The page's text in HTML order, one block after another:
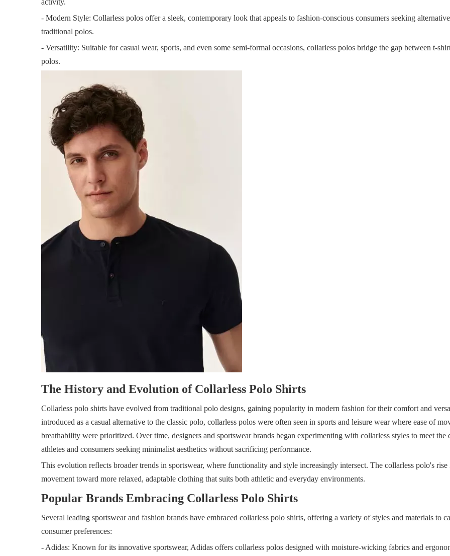
- Modern Style: Collarless polos offer a sleek, contemporary look that appeals to fashion-conscious consumers seeking
traditional polos.
- Versatility: Suitable for casual wear, sports, and even some semi-formal occasions, collarless polos bridge the gap between t-
polos.
The History and Evolution of Collarless Polo Shirts
Collarless polo shirts have evolved from traditional polo designs, gaining popularity in modern fashion for their comfort and
introduced as a casual alternative to the classic polo, collarless polos were often seen in sports and leisure wear where ease of
breathability were prioritized. Over time, designers and sportswear brands began experimenting with collarless styles to meet the
athletes and consumers seeking minimalist aesthetics without sacrificing performance.
This evolution reflects broader trends in sportswear, where functionality and style increasingly intersect. The collarless polo's rise
movement toward more relaxed, adaptable clothing that suits both athletic and everyday environments.
Popular Brands Embracing Collarless Polo Shirts
Several leading sportswear and fashion brands have embraced collarless polo shirts, offering a variety of styles and materials to
consumer preferences:
- Adidas: Known for its innovative sportswear, Adidas offers collarless polos designed with moisture-wicking fabrics and